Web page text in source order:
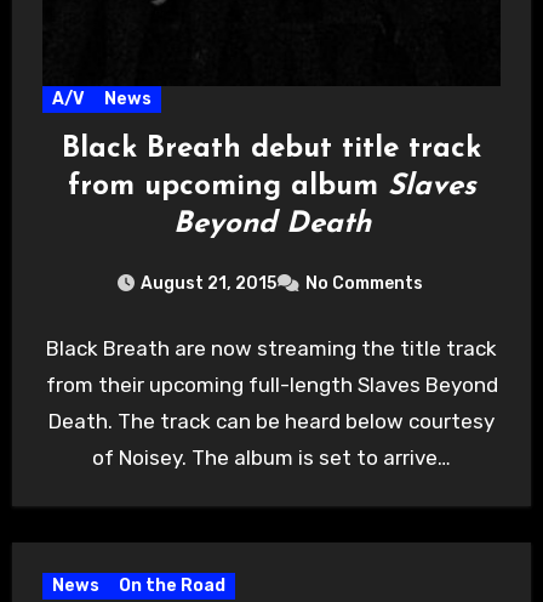
A/V News
Black Breath debut title track
from upcoming album Slaves
Beyond Death
August 21, 2015 No Comments
Black Breath are now streaming the title track
from their upcoming full-length Slaves Beyond
Death. The track can be heard below courtesy
of Noisey. The album is set to arrive…
News On the Road